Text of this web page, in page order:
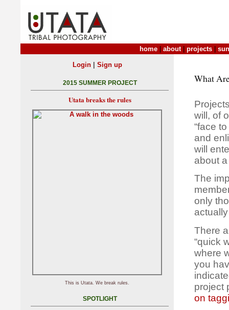
home about| projects
What
will, of
“face
and
will
about
The
only
There
“quick
where
you
project
on
Login| Sign up
2015 SUMMER PROJECT
Utata breaks the rules
This is Utata. We break rules.
SPOTLIGHT